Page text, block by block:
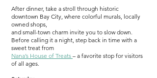
After dinner, take a stroll through historic
downtown Bay City, where colorful murals, locally
owned shops,
and small-town charm invite you to slow down.
Before calling it a night, step back in time with a
sweet treat from
Nana’s House of Treats – a favorite stop for visitors
of all ages.